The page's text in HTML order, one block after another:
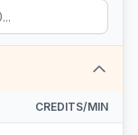
CREDITS/MIN